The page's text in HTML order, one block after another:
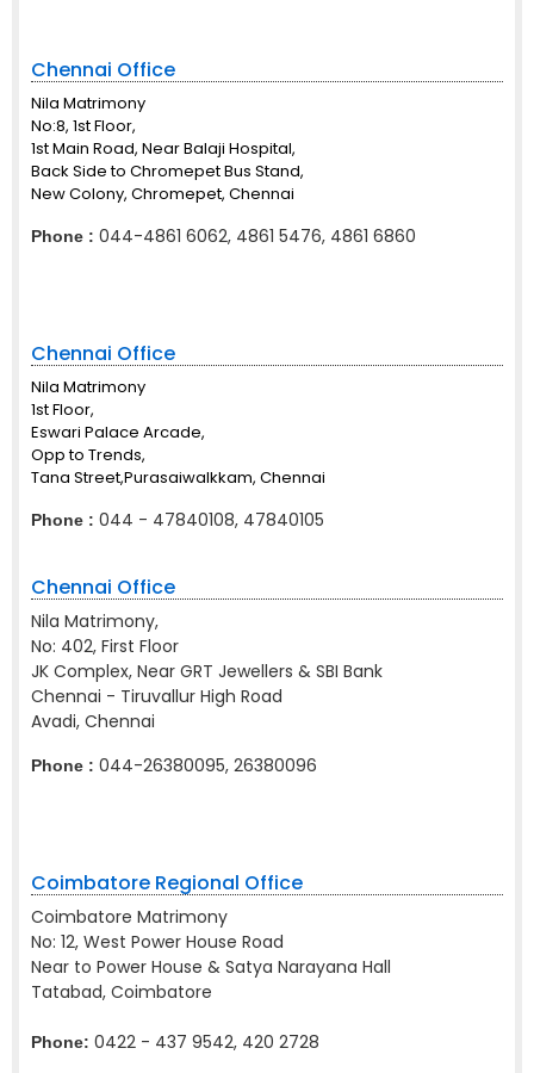
Chennai Office
Nila Matrimony
No:8, 1st Floor,
1st Main Road, Near Balaji Hospital,
Back Side to Chromepet Bus Stand,
New Colony, Chromepet, Chennai
Phone : 044-4861 6062, 4861 5476, 4861 6860
Chennai Office
Nila Matrimony
1st Floor,
Eswari Palace Arcade,
Opp to Trends,
Tana Street,Purasaiwalkkam, Chennai
Phone : 044 - 47840108, 47840105
Chennai Office
Nila Matrimony,
No: 402, First Floor
JK Complex, Near GRT Jewellers & SBI Bank
Chennai - Tiruvallur High Road
Avadi, Chennai
Phone : 044-26380095, 26380096
Coimbatore Regional Office
Coimbatore Matrimony
No: 12, West Power House Road
Near to Power House & Satya Narayana Hall
Tatabad, Coimbatore
Phone: 0422 - 437 9542, 420 2728